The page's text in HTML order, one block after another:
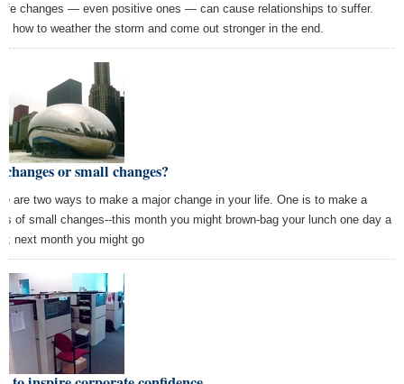
changes — even positive ones — can cause relationships to suffer.
how to weather the storm and come out stronger in the end.
or small changes?
are two ways to make a major change in your life. One is to make a
of small changes--this month you might brown-bag your lunch one day a
next month you might go